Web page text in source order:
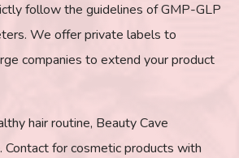
follow the guidelines of GMP-GLP
We offer private labels to
companies to extend your product
hair routine, Beauty Cave
for cosmetic products with